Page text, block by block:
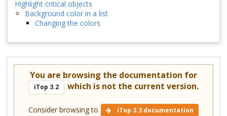
Highlight critical objects
Background color in a list
Changing the colors
You are browsing the documentation for
iTop 3.2 which is not the current version.
Consider browsing to iTop 3.3 documentation